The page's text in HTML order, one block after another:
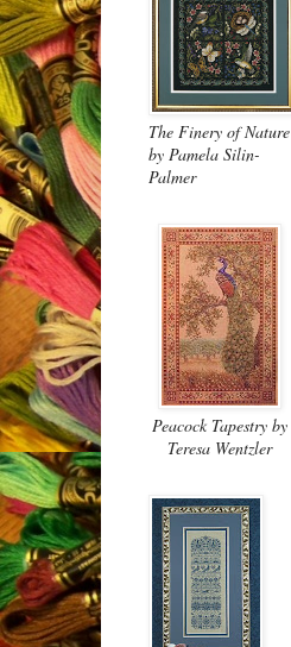
The Finery of Nature
by Pamela Silin-
Palmer
Peacock Tapestry by
Teresa Wentzler